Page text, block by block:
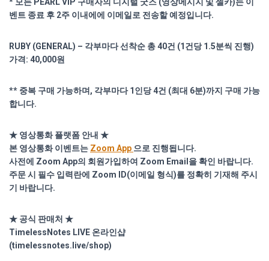
벤트 종료 후 2주 이내에에 이메일로 전송할 예정입니다.
RUBY (GENERAL) – 각부마다 선착순 총 40건 (1건당 1.5분씩 진행)
가격: 40,000원
** 중복 구매 가능하며, 각부마다 1인당 4건 (최대 6분)까지 구매 가능
합니다.
★ 영상통화 플랫폼 안내 ★
본 영상통화 이벤트는 Zoom App 으로 진행됩니다.
사전에 Zoom App의 회원가입하여 Zoom Email을 확인 바랍니다.
주문 시 필수 입력란에 Zoom ID(이메일 형식)를 정확히 기재해 주시
기 바랍니다.
★ 공식 판매처 ★
TimelessNotes LIVE 온라인샵
(timelessnotes.live/shop)